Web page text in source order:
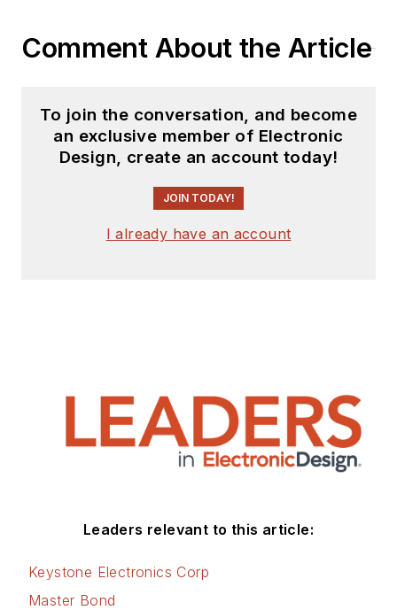
Comment About the Article
To join the conversation, and become
an exclusive member of Electronic
Design, create an account today!
JOIN TODAY!
I already have an account
Leaders relevant to this article:
Keystone Electronics Corp
Master Bond